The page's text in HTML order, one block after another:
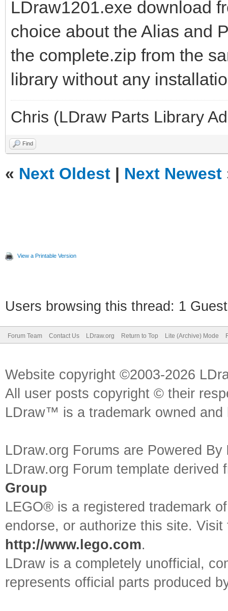
LDraw1201.exe download
choice about the Alias and
the complete.zip from the
library without any
Chris (LDraw Parts Library
Find
« Next Oldest | Next Newest
View a Printable Version
Users browsing this thread: 1
Forum Team Contact Us LDraw.org Return to Top Lite (Archive) Mode
Website copyright ©2003-2026
All user posts copyright © their
LDraw™ is a trademark owned
LDraw.org Forums are Powered By
LDraw.org Forum template
Group
LEGO® is a registered trademark
endorse, or authorize this site.
http://www.lego.com.
LDraw is a completely unofficial,
represents official parts produced